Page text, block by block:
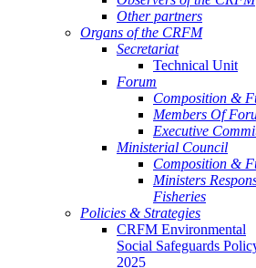
Other partners
Organs of the CRFM
Secretariat
Technical Unit
Forum
Composition &
Members Of
Executive
Ministerial Council
Composition &
Ministers
Fisheries
Policies & Strategies
CRFM Environmental
Social Safeguards
2025